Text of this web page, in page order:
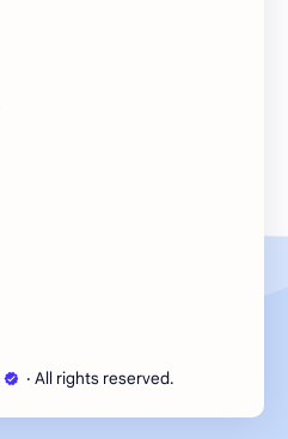
‧ All rights reserved.